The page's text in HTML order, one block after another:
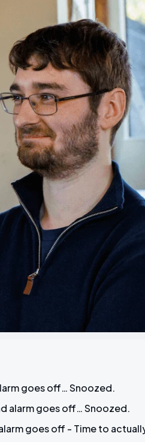
goes off… Snoozed.
alarm goes off… Snoozed.
goes off - Time to